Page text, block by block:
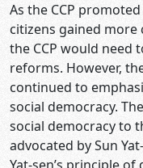
As the CCP
citizens gained
the CCP would need
reforms. However,
continued to
social democracy.
social democracy to
advocated by Sun